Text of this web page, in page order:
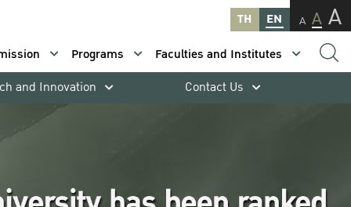
TH EN A A A
Programs
Faculties and Institutes
and Innovation Contact Us